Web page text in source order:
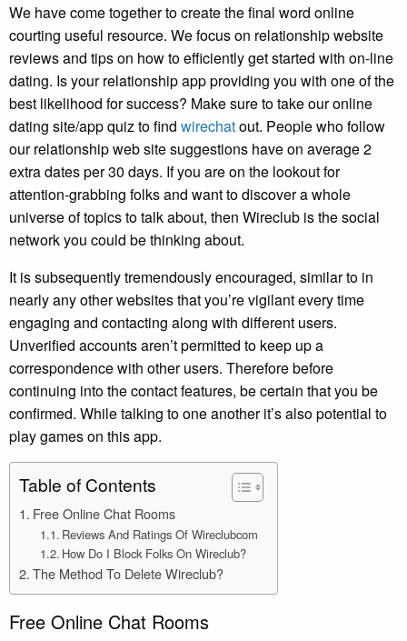
We have come together to create the final word online
courting useful resource. We focus on relationship website
reviews and tips on how to efficiently get started with on-line
dating. Is your relationship app providing you with one of the
best likelihood for success? Make sure to take our online
dating site/app quiz to find wirechatout. People who follow
our relationship web site suggestions have on average 2
extra dates per 30 days. If you are on the lookout for
attention-grabbing folks and want to discover a whole
universe of topics to talk about, then Wireclub is the social
network you could be thinking about.
It is subsequently tremendously encouraged, similar to in
nearly any other websites that you’re vigilant every time
engaging and contacting along with different users.
Unverified accounts aren’t permitted to keep up a
correspondence with other users. Therefore before
continuing into the contact features, be certain that you be
confirmed. While talking to one another it’s also potential to
play games on this app.
Table of Contents
Free Online Chat Rooms
Reviews And Ratings Of Wireclubcom
How Do I Block Folks On Wireclub?
The Method To Delete Wireclub?
Free Online Chat Rooms